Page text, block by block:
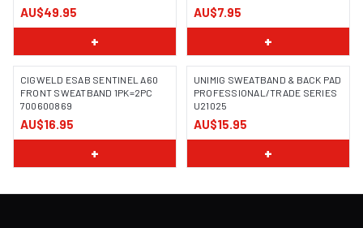
AU$49.95
+
AU$7.95
+
CIGWELD ESAB SENTINEL A60
FRONT SWEATBAND 1PK=2PC
700600869
AU$16.95
+
UNIMIG SWEATBAND & BACK PAD
PROFESSIONAL/TRADE SERIES
U21025
AU$15.95
+